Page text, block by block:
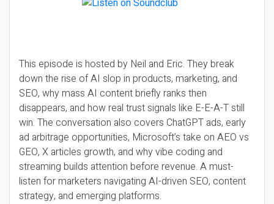
This episode is hosted by Neil and Eric. They break
down the rise of AI slop in products, marketing, and
SEO, why mass AI content briefly ranks then
disappears, and how real trust signals like E-E-A-T still
win. The conversation also covers ChatGPT ads, early
ad arbitrage opportunities, Microsoft’s take on AEO vs
GEO, X articles growth, and why vibe coding and
streaming builds attention before revenue. A must-
listen for marketers navigating AI-driven SEO, content
strategy, and emerging platforms.